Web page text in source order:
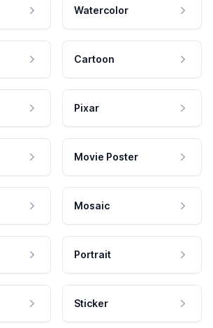
Watercolor
Cartoon
Pixar
Movie Poster
Mosaic
Portrait
Sticker